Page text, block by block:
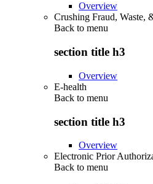
Overview
Crushing Fraud, Waste,
Back to menu
section title h3
Overview
E-health
Back to menu
section title h3
Overview
Electronic Prior
Back to menu